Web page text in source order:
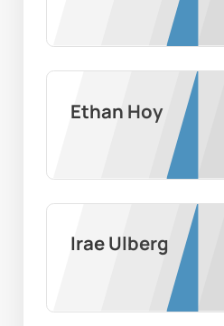
Ethan Hoy
Irae Ulberg